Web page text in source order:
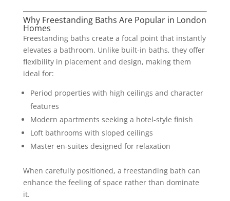
Why Freestanding Baths Are Popular in London
Homes
Freestanding baths create a focal point that instantly
elevates a bathroom. Unlike built-in baths, they offer
flexibility in placement and design, making them
ideal for:
Period properties with high ceilings and character
features
Modern apartments seeking a hotel-style finish
Loft bathrooms with sloped ceilings
Master en-suites designed for relaxation
When carefully positioned, a freestanding bath can
enhance the feeling of space rather than dominate
it.